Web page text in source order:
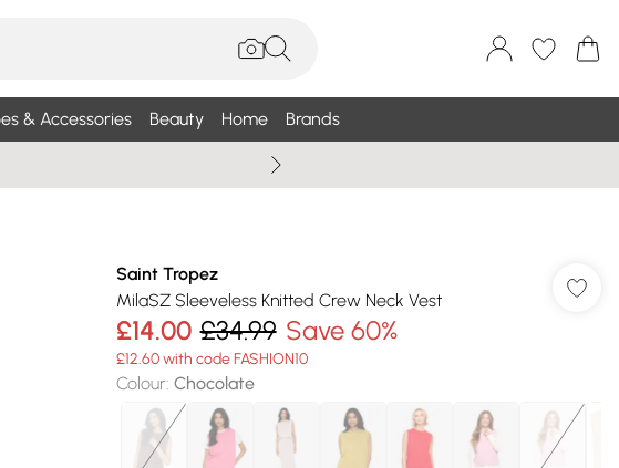
& Accessories Beauty Home Brands
Saint Tropez
MilaSZ Sleeveless Knitted Crew Neck Vest
£14.00 £34.99 Save 60%
£12.60 with code FASHION10
Colour: Chocolate